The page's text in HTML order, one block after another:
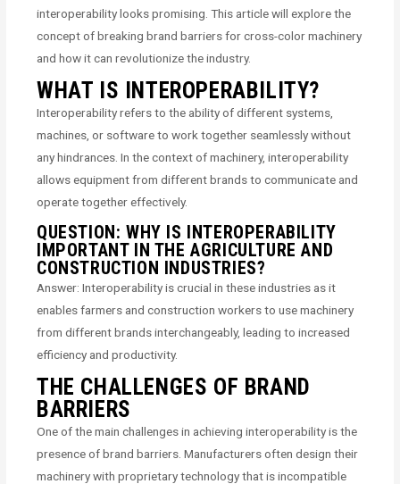
interoperability looks promising. This article will explore the
concept of breaking brand barriers for cross-color machinery
and how it can revolutionize the industry.
WHAT IS INTEROPERABILITY?
Interoperability refers to the ability of different systems,
machines, or software to work together seamlessly without
any hindrances. In the context of machinery, interoperability
allows equipment from different brands to communicate and
operate together effectively.
QUESTION: WHY IS INTEROPERABILITY
IMPORTANT IN THE AGRICULTURE AND
CONSTRUCTION INDUSTRIES?
Answer: Interoperability is crucial in these industries as it
enables farmers and construction workers to use machinery
from different brands interchangeably, leading to increased
efficiency and productivity.
THE CHALLENGES OF BRAND
BARRIERS
One of the main challenges in achieving interoperability is the
presence of brand barriers. Manufacturers often design their
machinery with proprietary technology that is incompatible